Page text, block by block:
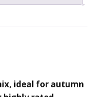
ideal for autumn